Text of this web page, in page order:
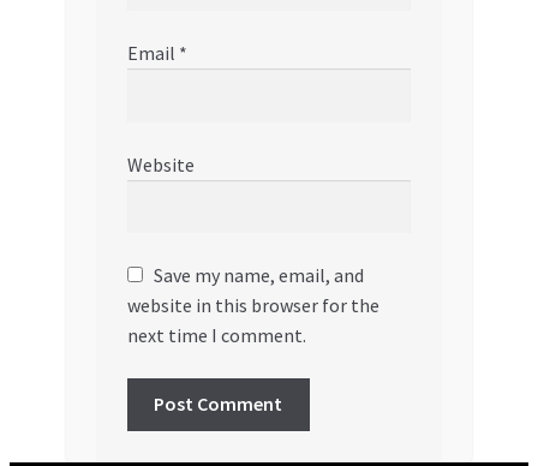
Email *
Website
Save my name, email, and
website in this browser for the
next time I comment.